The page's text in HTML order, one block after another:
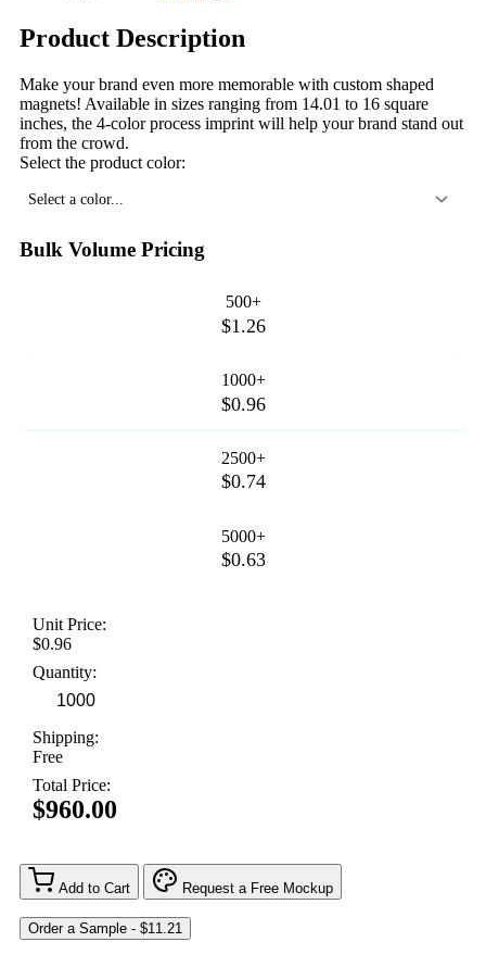
Product Description
Make your brand even more memorable with custom shaped
magnets! Available in sizes ranging from 14.01 to 16 square
inches, the 4-color process imprint will help your brand stand out
from the crowd.
Select the product color:
Select a color...
Bulk Volume Pricing
500+
$1.26
1000+
$0.96
2500+
$0.74
5000+
$0.63
Unit Price:
$0.96
Quantity:
Shipping:
Free
Total Price:
$960.00
Add to Cart Request a Free Mockup